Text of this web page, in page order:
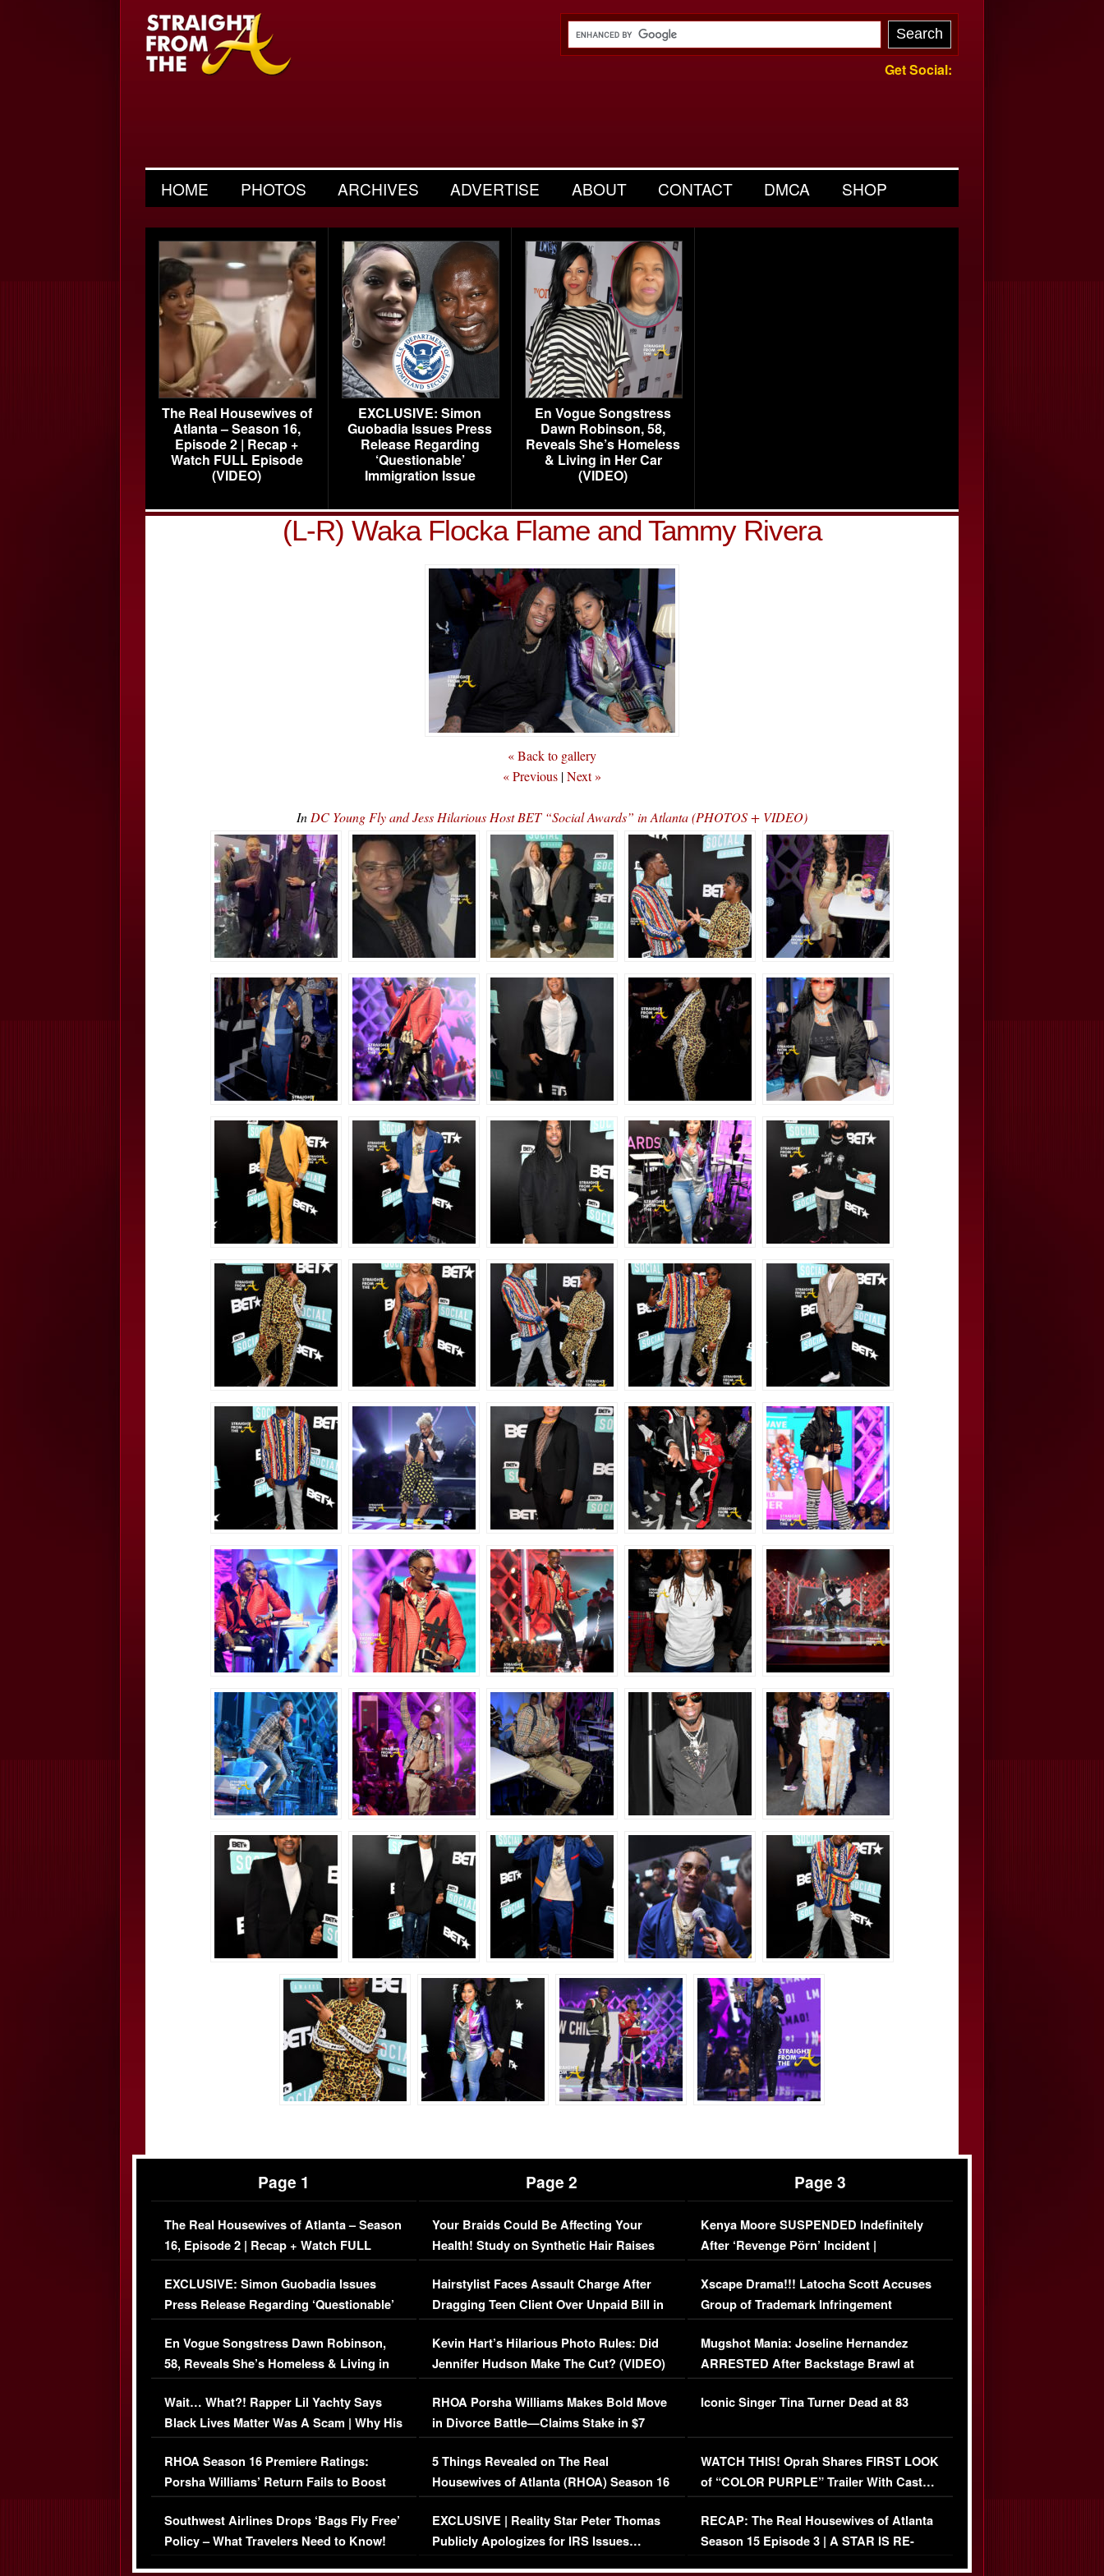
Get Social:
HOME PHOTOS ARCHIVES ADVERTISE ABOUT CONTACT DMCA SHOP
The Real Housewives of
Atlanta – Season 16,
Episode 2 | Recap +
Watch FULL Episode
(VIDEO)
EXCLUSIVE: Simon
Guobadia Issues Press
Release Regarding
‘Questionable’
Immigration Issue
En Vogue Songstress
Dawn Robinson, 58,
Reveals She’s Homeless
& Living in Her Car
(VIDEO)
(L-R) Waka Flocka Flame and Tammy Rivera
« Back to gallery
« Previous |Next »
In DC Young Fly and Jess Hilarious Host BET “Social Awards” in Atlanta (PHOTOS + VIDEO)
Page 1
The Real Housewives of Atlanta – Season
16, Episode 2 | Recap + Watch FULL
Episode (VIDEO)
EXCLUSIVE: Simon Guobadia Issues
Press Release Regarding ‘Questionable’
Immigration Issue
En Vogue Songstress Dawn Robinson,
58, Reveals She’s Homeless & Living in
Her Car (VIDEO)
Wait… What?! Rapper Lil Yachty Says
Black Lives Matter Was A Scam | Why His
Comments Were Reckless
RHOA Season 16 Premiere Ratings:
Porsha Williams’ Return Fails to Boost
Series-Low Viewership
Southwest Airlines Drops ‘Bags Fly Free’
Policy – What Travelers Need to Know!
Page 2
Your Braids Could Be Affecting Your
Health! Study on Synthetic Hair Raises
Concerns (VIDEO)
Hairstylist Faces Assault Charge After
Dragging Teen Client Over Unpaid Bill in
Viral Video
Kevin Hart’s Hilarious Photo Rules: Did
Jennifer Hudson Make The Cut? (VIDEO)
RHOA Porsha Williams Makes Bold Move
in Divorce Battle—Claims Stake in $7
Million Mansion!
5 Things Revealed on The Real
Housewives of Atlanta (RHOA) Season 16
Episode 1 | WATCH FULL EPISODE
(VIDEO)
EXCLUSIVE | Reality Star Peter Thomas
Publicly Apologizes for IRS Issues…
Page 3
Kenya Moore SUSPENDED Indefinitely
After ‘Revenge Pörn’ Incident |
EXCLUSIVE DETAILS
Xscape Drama!!! Latocha Scott Accuses
Group of Trademark Infringement
[EXCLUSIVE]
Mugshot Mania: Joseline Hernandez
ARRESTED After Backstage Brawl at
Mayweather Fight
Iconic Singer Tina Turner Dead at 83
WATCH THIS! Oprah Shares FIRST LOOK
of “COLOR PURPLE” Trailer With Cast…
(VIDEO)
RECAP: The Real Housewives of Atlanta
Season 15 Episode 3 | A STAR IS RE-